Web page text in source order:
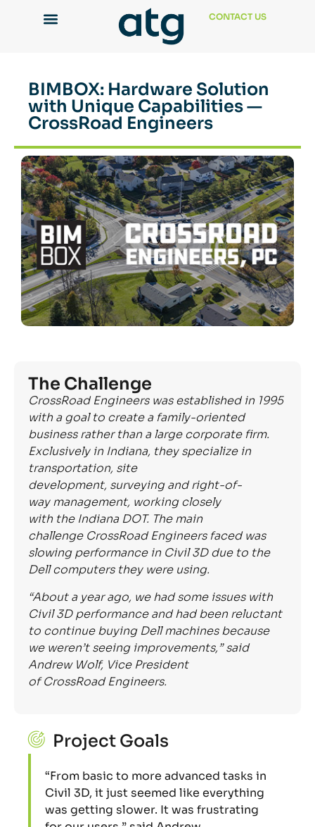
CONTACT US
BIMBOX: Hardware Solution
with Unique Capabilities —
CrossRoad Engineers
The Challenge
CrossRoad Engineers was established in 1995
with a goal to createafamily-oriented
business rather than a large corporate firm.
Exclusively in Indiana, they specialize in
transportation, site
development, surveyingandright-of-
waymanagement, working closely
withtheIndiana DOT. The main
challenge CrossRoadEngineers faced was
slowing performance in Civil 3D due to the
Dell computers they were using.
“About a year ago, we hadsome issues with
Civil 3D performanceandhad been reluctant
to continue buying Dell machines because
we weren’t seeing improvements,” said
Andrew Wolf, Vice President
ofCrossRoadEngineers.
Project Goals
“From basic to more advanced tasks in
Civil 3D, it just seemed like everything
was getting slower. It was frustrating